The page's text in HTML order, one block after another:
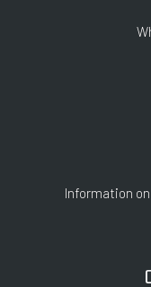
Information